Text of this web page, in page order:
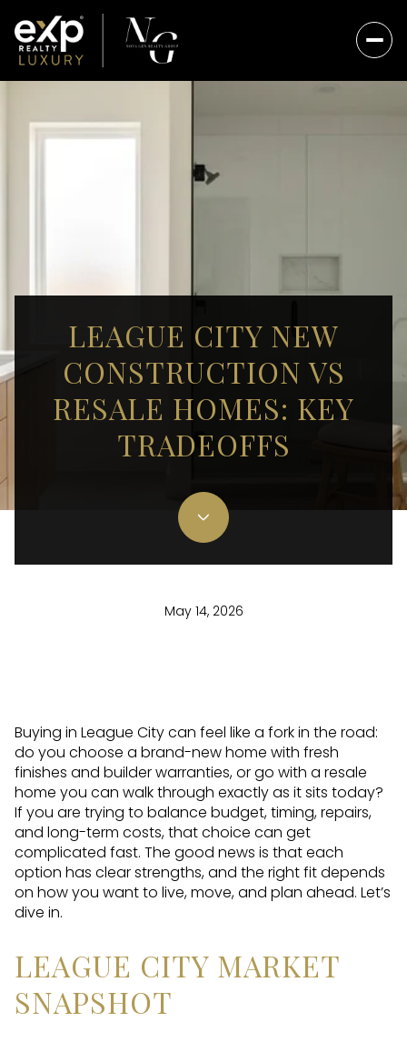
LEAGUE CITY NEW
CONSTRUCTION VS
RESALE HOMES: KEY
TRADEOFFS
May 14, 2026
Buying in League City can feel like a fork in the road:
do you choose a brand-new home with fresh
finishes and builder warranties, or go with a resale
home you can walk through exactly as it sits today?
If you are trying to balance budget, timing, repairs,
and long-term costs, that choice can get
complicated fast. The good news is that each
option has clear strengths, and the right fit depends
on how you want to live, move, and plan ahead. Let’s
dive in.
LEAGUE CITY MARKET
SNAPSHOT